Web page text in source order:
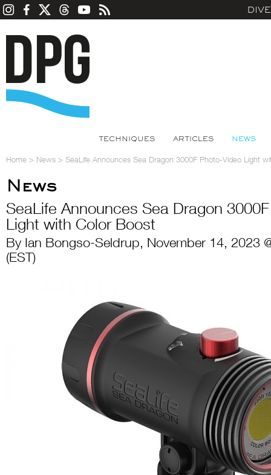
TECHNIQUES ARTICLES NEWS
Home > News > SeaLife Announces Sea Dragon 3000F Photo-Video Light
News
SeaLife Announces Sea Dragon
Light with Color Boost
By Ian Bongso-Seldrup, November 14, 2023
(EST)